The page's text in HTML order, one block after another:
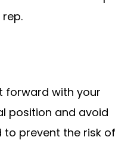
forward with your
position and avoid
prevent the risk of